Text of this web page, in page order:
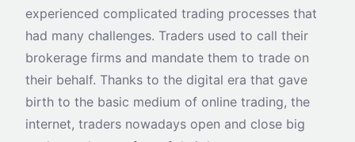
experienced complicated trading processes that
had many challenges. Traders used to call their
brokerage firms and mandate them to trade on
their behalf. Thanks to the digital era that gave
birth to the basic medium of online trading, the
internet, traders nowadays open and close big